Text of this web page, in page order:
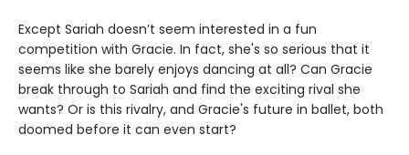
Except Sariah doesn’t seem interested in a fun
competition with Gracie. In fact, she's so serious that it
seems like she barely enjoys dancing at all? Can Gracie
break through to Sariah and find the exciting rival she
wants? Or is this rivalry, and Gracie's future in ballet, both
doomed before it can even start?